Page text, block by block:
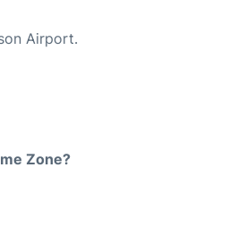
Airport.
Zone?